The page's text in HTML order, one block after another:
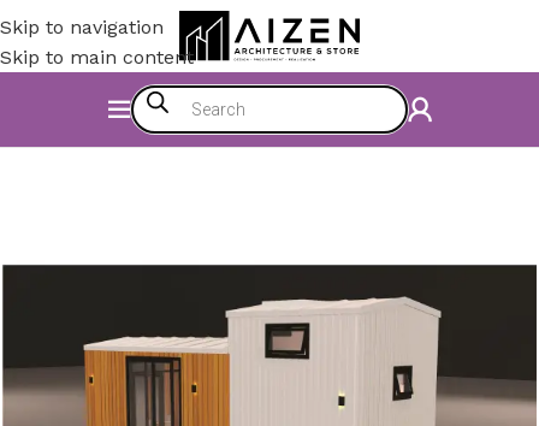
Skip to navigation
Skip to main content
Accessories